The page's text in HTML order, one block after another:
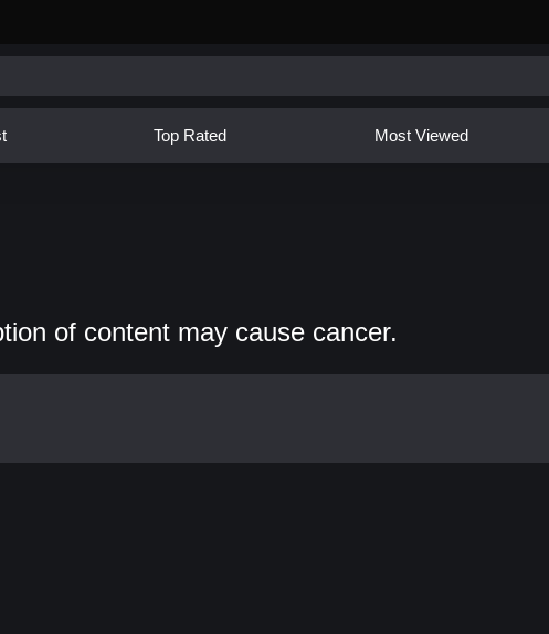
Top Rated Most Viewed
of content may cause cancer.